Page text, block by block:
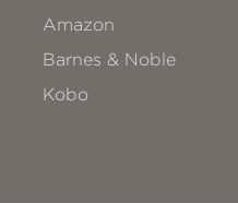
Amazon
Barnes & Noble
Kobo